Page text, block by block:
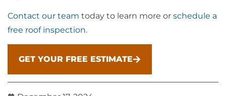
Contact our team today to learn more or schedule a
free roof inspection.
GET YOUR FREE ESTIMATE